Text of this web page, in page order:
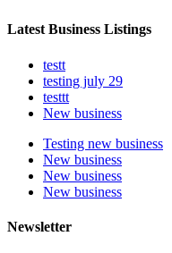
Latest Business Listings
testt
testing july 29
testtt
New business
Testing new business
New business
New business
New business
Newsletter